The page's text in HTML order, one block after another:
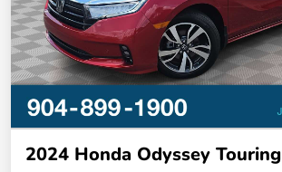
2024 Honda Odyssey Touring